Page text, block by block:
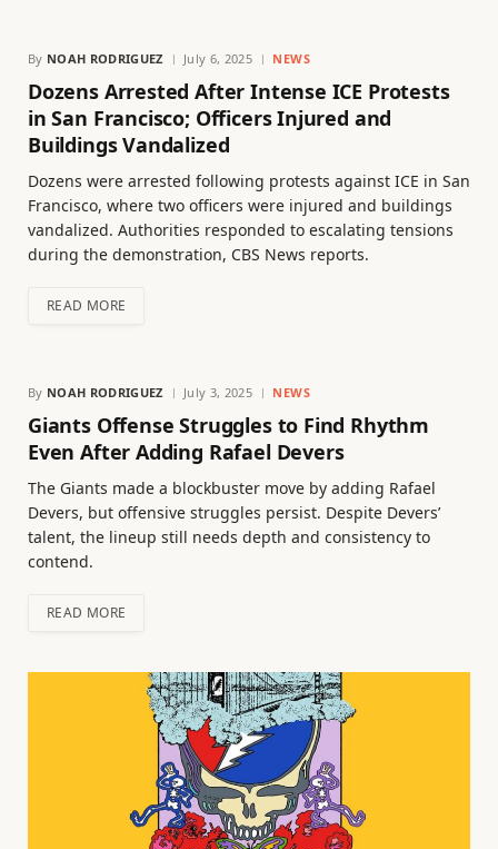
By NOAH RODRIGUEZ July 6, 2025 NEWS
Dozens Arrested After Intense ICE Protests
in San Francisco; Officers Injured and
Buildings Vandalized
Dozens were arrested following protests against ICE in San
Francisco, where two officers were injured and buildings
vandalized. Authorities responded to escalating tensions
during the demonstration, CBS News reports.
READ MORE
By NOAH RODRIGUEZ July 3, 2025 NEWS
Giants Offense Struggles to Find Rhythm
Even After Adding Rafael Devers
The Giants made a blockbuster move by adding Rafael
Devers, but offensive struggles persist. Despite Devers’
talent, the lineup still needs depth and consistency to
contend.
READ MORE